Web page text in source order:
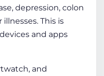
, depression, colon
This is
and apps
and